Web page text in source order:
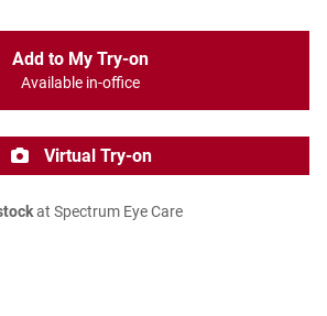
Add to My Try-on
Available in-office
Virtual Try-on
at Spectrum Eye Care